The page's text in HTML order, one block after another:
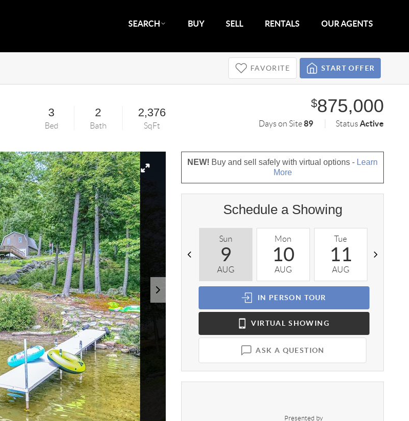
SEARCH BUY SELL RENTALS OUR AGENTS
FAVORITE START OFFER
3
Bed
2
Bath
2,376
SqFt
$875,000
Days on Site89 StatusActive
NEW! Buy and sell safely with virtual options - Learn
More
Schedule a Showing
Sun
9
AUG
Mon
10
AUG
Tue
11
AUG
IN PERSON TOUR
VIRTUAL SHOWING
ASK A QUESTION
Presented by